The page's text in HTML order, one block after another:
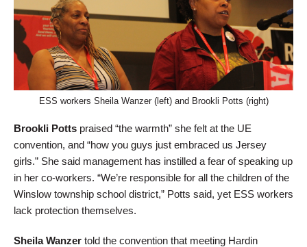
ESS workers Sheila Wanzer (left) and Brookli Potts (right)
Brookli Potts praised “the warmth” she felt at the UE
convention, and “how you guys just embraced us Jersey
girls.” She said management has instilled a fear of speaking up
in her co-workers. “We’re responsible for all the children of the
Winslow township school district,” Potts said, yet ESS workers
lack protection themselves.
Sheila Wanzer told the convention that meeting Hardin